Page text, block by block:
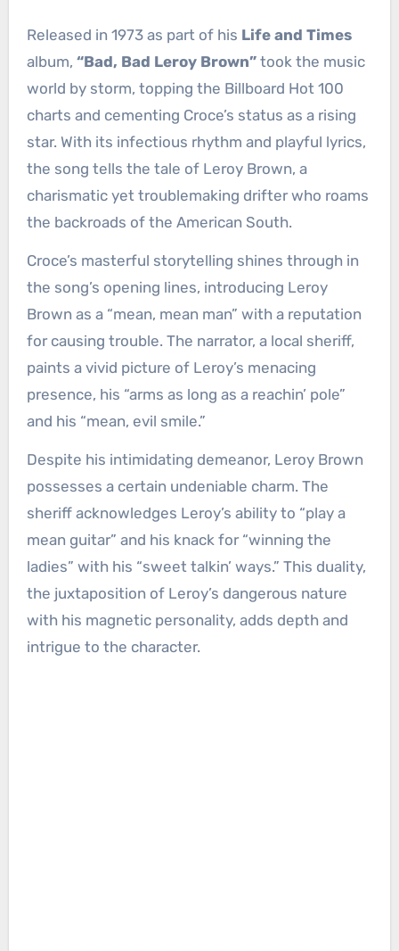
Released in 1973 as part of his Life and Times
album, “Bad, Bad Leroy Brown”took the music
world by storm, topping the Billboard Hot 100
charts and cementing Croce’s status as a rising
star. With its infectious rhythm and playful lyrics,
the song tells the tale of Leroy Brown, a
charismatic yet troublemaking drifter who roams
the backroads of the American South.
Croce’s masterful storytelling shines through in
the song’s opening lines, introducing Leroy
Brown as a “mean, mean man” with a reputation
for causing trouble. The narrator, a local sheriff,
paints a vivid picture of Leroy’s menacing
presence, his “arms as long as a reachin’ pole”
and his “mean, evil smile.”
Despite his intimidating demeanor, Leroy Brown
possesses a certain undeniable charm. The
sheriff acknowledges Leroy’s ability to “play a
mean guitar” and his knack for “winning the
ladies” with his “sweet talkin’ ways.” This duality,
the juxtaposition of Leroy’s dangerous nature
with his magnetic personality, adds depth and
intrigue to the character.